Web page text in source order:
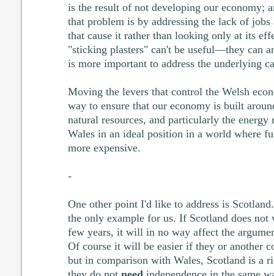
is the result of not developing our economy;
that problem is by addressing the lack of
that cause it rather than looking only at its
"sticking plasters" can't be useful—they can
is more important to address the underlying
Moving the levers that control the Welsh
way to ensure that our economy is built
natural resources, and particularly the energy
Wales in an ideal position in a world where
more expensive.
-
One other point I'd like to address is
the only example for us. If Scotland does not
few years, it will in no way affect the
Of course it will be easier if they or another
but in comparison with Wales, Scotland is a